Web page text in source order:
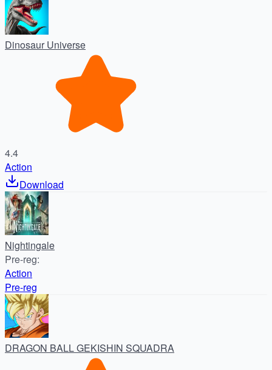
Dinosaur Universe
4.4
Action
Download
Nightingale
Pre-reg:
Action
Pre-reg
DRAGON BALL GEKISHIN SQUADRA